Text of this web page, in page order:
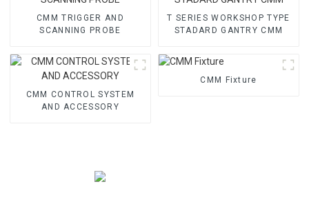
CMM TRIGGER AND
SCANNING PROBE
T SERIES WORKSHOP TYPE
STADARD GANTRY CMM
CMM CONTROL SYSTEM
AND ACCESSORY
CMM Fixture